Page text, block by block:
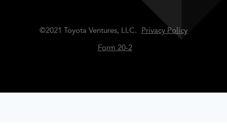
©2021 Toyota Ventures, LLC.
Privacy Policy
Form 20-2